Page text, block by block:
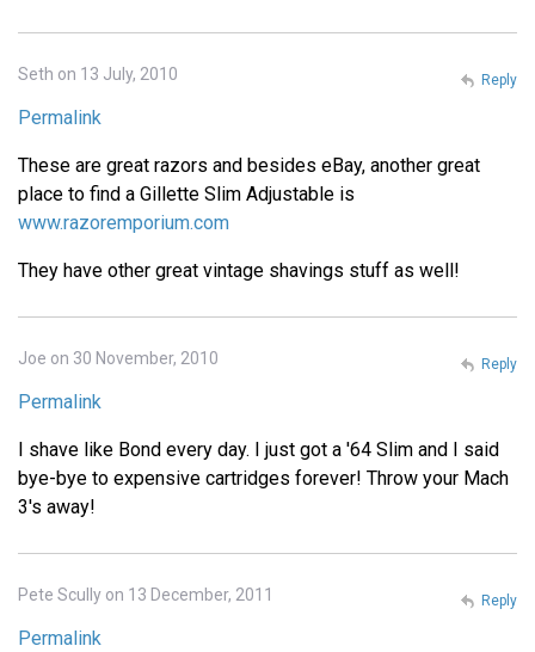
Seth on 13 July, 2010
Permalink
These are great razors and besides eBay, another great
place to find a Gillette Slim Adjustable is
www.razoremporium.com
They have other great vintage shavings stuff as well!
Reply
Joe on 30 November, 2010
Permalink
I shave like Bond every day. I just got a '64 Slim and I said
bye-bye to expensive cartridges forever! Throw your Mach
3's away!
Reply
Pete Scully on 13 December, 2011
Permalink
Reply